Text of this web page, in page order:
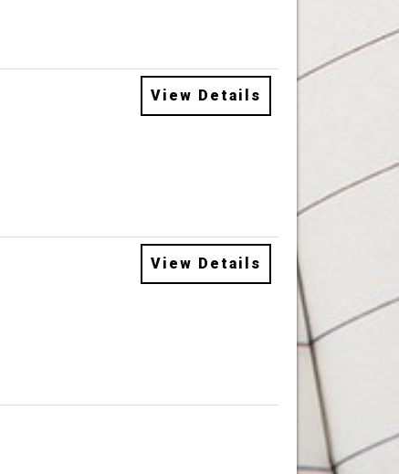
View Details
View Details